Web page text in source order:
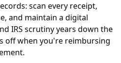
scan every receipt,
and maintain a digital
IRS scrutiny years down the
off when you're reimbursing